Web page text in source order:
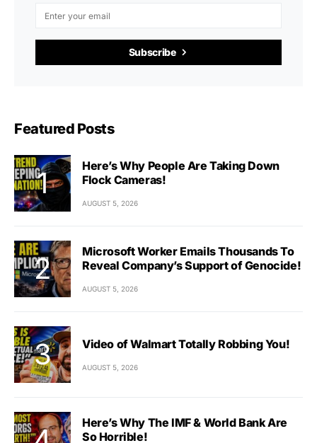
Subscribe
Featured Posts
Here’s Why People Are Taking Down
Flock Cameras!
AUGUST 5, 2026
Microsoft Worker Emails Thousands To
Reveal Company’s Support of Genocide!
AUGUST 5, 2026
Video of Walmart Totally Robbing You!
AUGUST 5, 2026
Here’s Why The IMF & World Bank Are
So Horrible!